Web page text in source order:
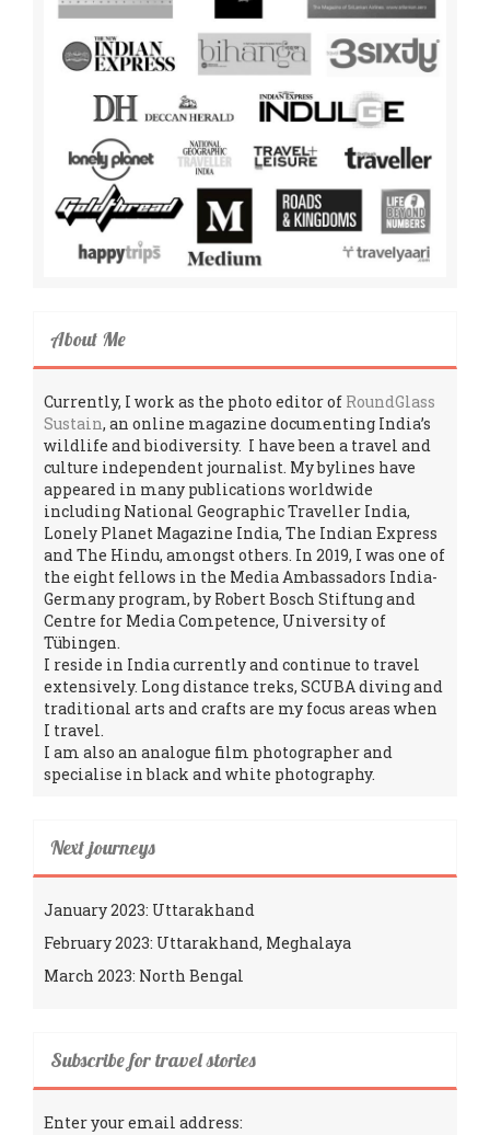
About Me
Currently, I work as the photo editor of RoundGlass
Sustain, an online magazine documenting India’s
wildlife and biodiversity. I have been a travel and
culture independent journalist. My bylines have
appeared in many publications worldwide
including National Geographic Traveller India,
Lonely Planet Magazine India, The Indian Express
and The Hindu, amongst others. In 2019, I was one of
the eight fellows in the Media Ambassadors India-
Germany program, by Robert Bosch Stiftung and
Centre for Media Competence, University of
Tübingen.
I reside in India currently and continue to travel
extensively. Long distance treks, SCUBA diving and
traditional arts and crafts are my focus areas when
I travel.
I am also an analogue film photographer and
specialise in black and white photography.
Next journeys
January 2023: Uttarakhand
February 2023: Uttarakhand, Meghalaya
March 2023: North Bengal
Subscribe for travel stories
Enter your email address: